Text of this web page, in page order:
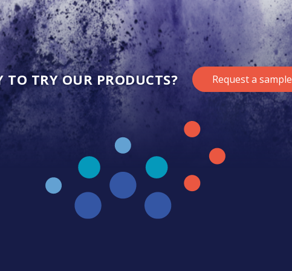
TO TRY OUR PRODUCTS? Request a sample